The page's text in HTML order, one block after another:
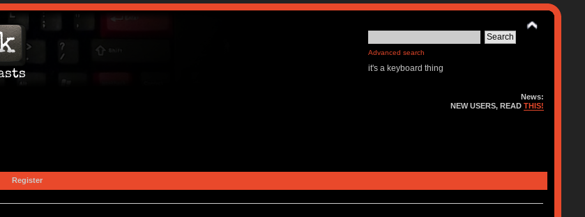
Advanced search
it's a keyboard thing
News:
NEW USERS, READTHIS!
Register